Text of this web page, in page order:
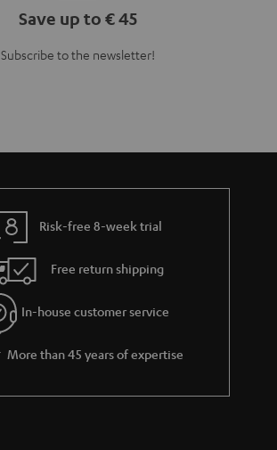
Save up to € 45
Subscribe to the newsletter!
Risk-free 8-week trial
Free return shipping
In-house customer service
More than 45 years of expertise